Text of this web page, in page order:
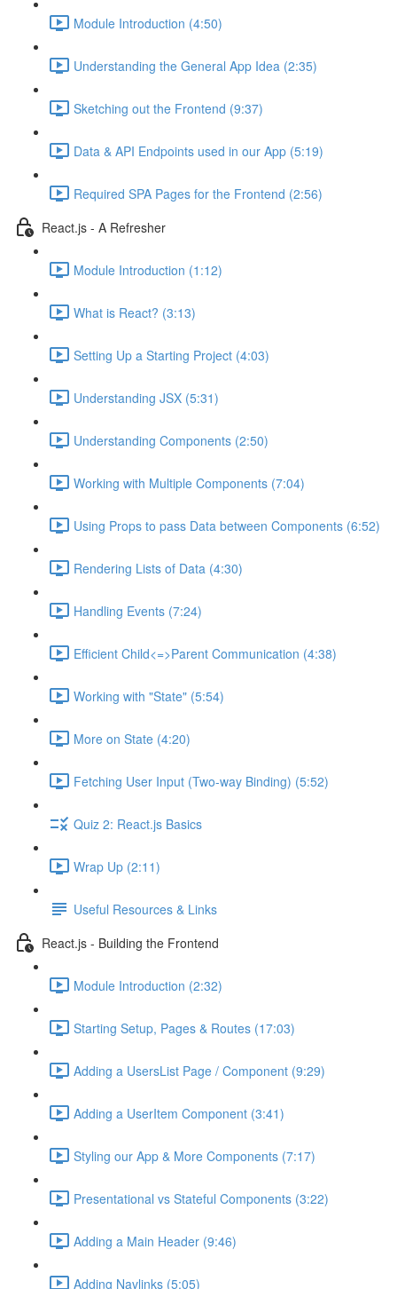
Module Introduction (4:50)
Understanding the General App Idea (2:35)
Sketching out the Frontend (9:37)
Data & API Endpoints used in our App (5:19)
Required SPA Pages for the Frontend (2:56)
React.js - A Refresher
Module Introduction (1:12)
What is React? (3:13)
Setting Up a Starting Project (4:03)
Understanding JSX (5:31)
Understanding Components (2:50)
Working with Multiple Components (7:04)
Using Props to pass Data between Components (6:52)
Rendering Lists of Data (4:30)
Handling Events (7:24)
Efficient Child<=>Parent Communication (4:38)
Working with "State" (5:54)
More on State (4:20)
Fetching User Input (Two-way Binding) (5:52)
Quiz 2: React.js Basics
Wrap Up (2:11)
Useful Resources & Links
React.js - Building the Frontend
Module Introduction (2:32)
Starting Setup, Pages & Routes (17:03)
Adding a UsersList Page / Component (9:29)
Adding a UserItem Component (3:41)
Styling our App & More Components (7:17)
Presentational vs Stateful Components (3:22)
Adding a Main Header (9:46)
Adding Navlinks (5:05)